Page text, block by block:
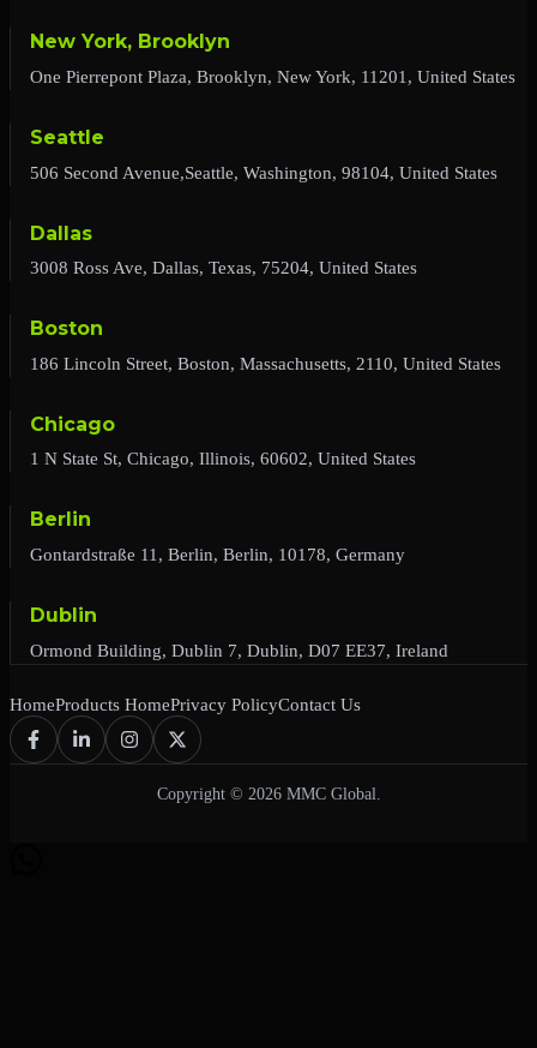
New York, Brooklyn
One Pierrepont Plaza, Brooklyn, New York, 11201, United States
Seattle
506 Second Avenue,Seattle, Washington, 98104, United States
Dallas
3008 Ross Ave, Dallas, Texas, 75204, United States
Boston
186 Lincoln Street, Boston, Massachusetts, 2110, United States
Chicago
1 N State St, Chicago, Illinois, 60602, United States
Berlin
Gontardstraße 11, Berlin, Berlin, 10178, Germany
Dublin
Ormond Building, Dublin 7, Dublin, D07 EE37, Ireland
HomeProducts HomePrivacy PolicyContact Us
Copyright © 2026 MMC Global.